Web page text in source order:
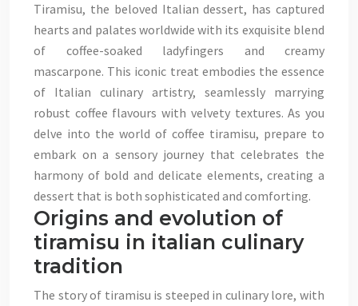
Tiramisu, the beloved Italian dessert, has captured
hearts and palates worldwide with its exquisite blend
of coffee-soaked ladyfingers and creamy
mascarpone. This iconic treat embodies the essence
of Italian culinary artistry, seamlessly marrying
robust coffee flavours with velvety textures. As you
delve into the world of coffee tiramisu, prepare to
embark on a sensory journey that celebrates the
harmony of bold and delicate elements, creating a
dessert that is both sophisticated and comforting.
Origins and evolution of
tiramisu in italian culinary
tradition
The story of tiramisu is steeped in culinary lore, with